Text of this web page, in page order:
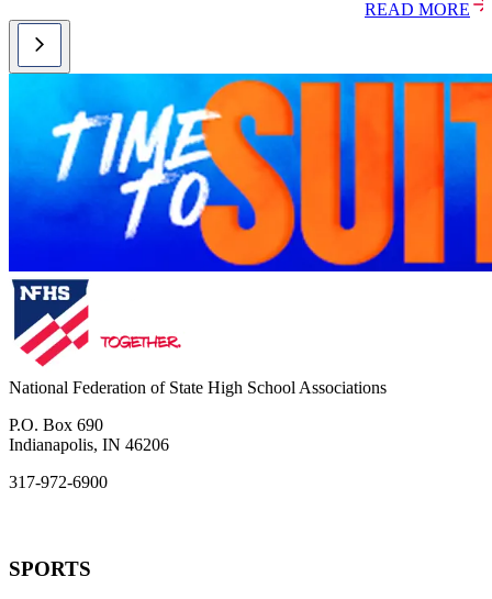
READ MORE
National Federation of State High School Associations
P.O. Box 690
Indianapolis, IN 46206
317-972-6900
SPORTS